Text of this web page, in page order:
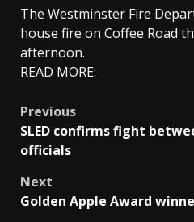
The Westminster Fire
house fire on Coffee Road
afternoon.
READ MORE:
Post
navigation
Previous
SLED confirms fight
officials
Next
Golden Apple Award